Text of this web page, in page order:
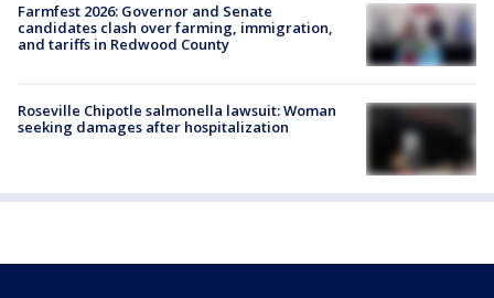
Farmfest 2026: Governor and Senate
candidates clash over farming, immigration,
and tariffs in Redwood County
Roseville Chipotle salmonella lawsuit: Woman
seeking damages after hospitalization